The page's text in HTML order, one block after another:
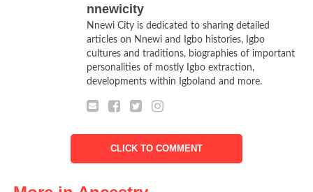
nnewicity
Nnewi City is dedicated to sharing detailed
articles on Nnewi and Igbo histories, Igbo
cultures and traditions, biographies of important
personalities of mostly Igbo extraction,
developments within Igboland and more.
CLICK TO COMMENT